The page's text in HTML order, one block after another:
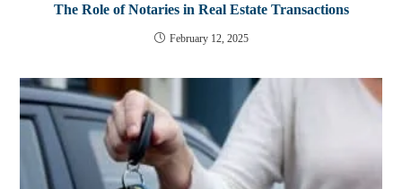
The Role of Notaries in Real Estate Transactions
February 12, 2025